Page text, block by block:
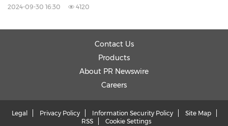
2024-09-30 16:30 4120
Contact Us
Products
About PR Newswire
Careers
Legal Privacy Policy Information Security Policy
Site Map
RSS
Cookie Settings